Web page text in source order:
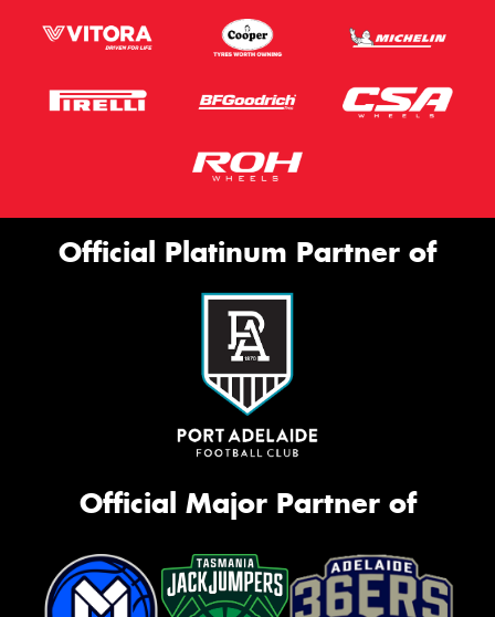
Official Platinum Partner of
Official Major Partner of